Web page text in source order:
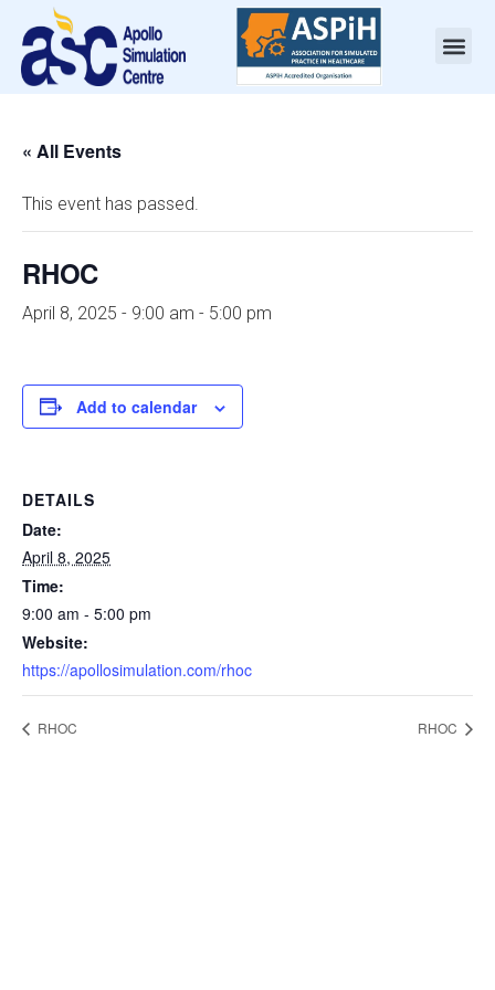
« All Events
This event has passed.
RHOC
April 8, 2025 - 9:00 am - 5:00 pm
Add to calendar
DETAILS
Date:
April 8, 2025
Time:
9:00 am - 5:00 pm
Website:
https://apollosimulation.com/rhoc
RHOC RHOC